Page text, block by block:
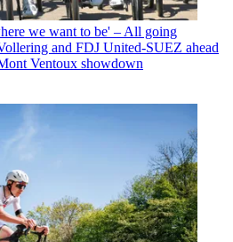
we want to be' – All going
and FDJ United-SUEZ ahead
Ventoux showdown